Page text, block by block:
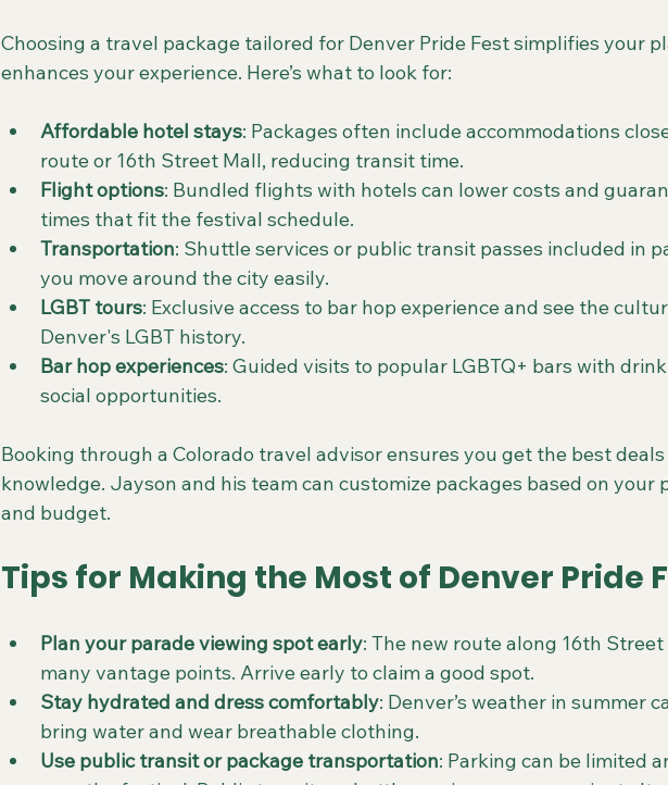
Choosing a travel package tailored for Denver Pride Fest simplifies your
enhances your experience. Here’s what to look for:
Affordable hotel stays: Packages often include accommodations
route or 16th Street Mall, reducing transit time.
Flight options: Bundled flights with hotels can lower costs and
times that fit the festival schedule.
Transportation: Shuttle services or public transit passes included in
you move around the city easily.
LGBT tours: Exclusive access to bar hop experience and see the
Denver's LGBT history.
Bar hop experiences: Guided visits to popular LGBTQ+ bars with
social opportunities.
Booking through a Colorado travel advisor ensures you get the best
knowledge. Jayson and his team can customize packages based on your
and budget.
Tips for Making the Most of Denver Pride
Plan your parade viewing spot early: The new route along 16th
many vantage points. Arrive early to claim a good spot.
Stay hydrated and dress comfortably: Denver’s weather in summer
bring water and wear breathable clothing.
Use public transit or package transportation: Parking can be limited